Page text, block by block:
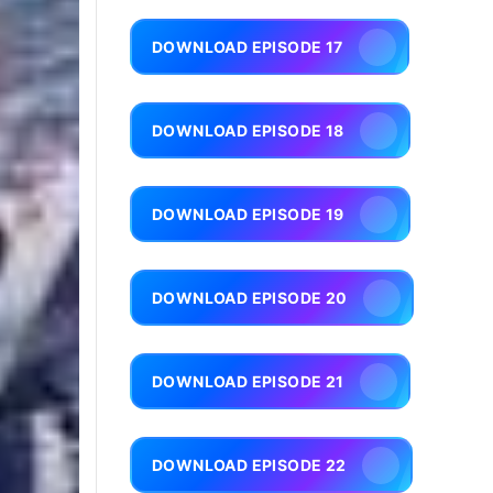
DOWNLOAD EPISODE 17
DOWNLOAD EPISODE 18
DOWNLOAD EPISODE 19
DOWNLOAD EPISODE 20
DOWNLOAD EPISODE 21
DOWNLOAD EPISODE 22